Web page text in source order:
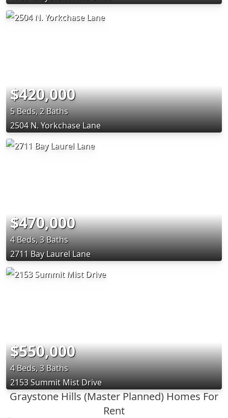
$420,000
5 Beds, 2 Baths
2504 N. Yorkchase Lane
$470,000
4 Beds, 3 Baths
2711 Bay Laurel Lane
$550,000
4 Beds, 3 Baths
2153 Summit Mist Drive
Graystone Hills (Master Planned) Homes For
Rent